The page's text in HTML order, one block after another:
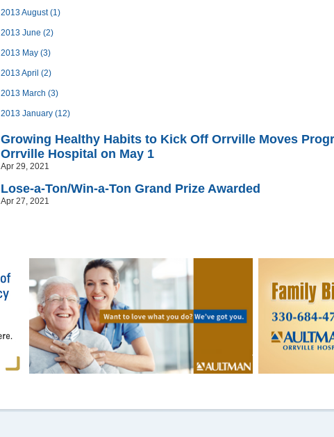
2013 August(1)
2013 June (2)
2013 May (3)
2013 April (2)
2013 March (3)
2013 January (12)
Growing Healthy Habits to Kick Off Orrville Moves
Orrville Hospital on May 1
Apr 29, 2021
Lose-a-Ton/Win-a-Ton Grand Prize Awarded
Apr 27, 2021